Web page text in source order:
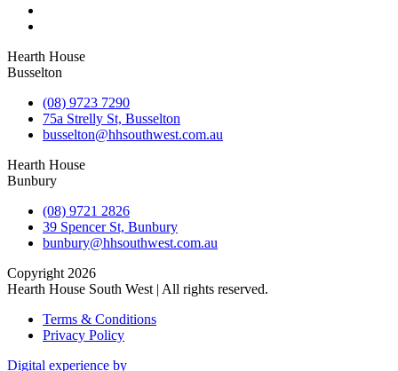
Hearth House
Busselton
(08) 9723 7290
75a Strelly St, Busselton
busselton@hhsouthwest.com.au
Hearth House
Bunbury
(08) 9721 2826
39 Spencer St, Bunbury
bunbury@hhsouthwest.com.au
Copyright 2026
Hearth House South West | All rights reserved.
Terms & Conditions
Privacy Policy
Digital experience by